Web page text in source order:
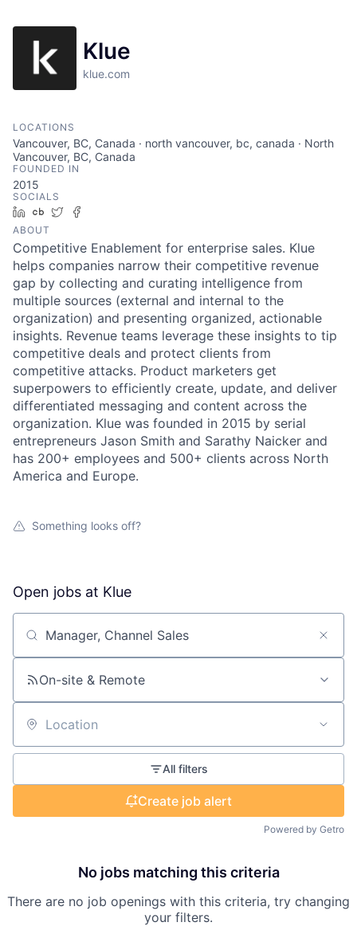
Klue
klue.com
LOCATIONS
Vancouver, BC, Canada · north vancouver, bc, canada · North
Vancouver, BC, Canada
FOUNDED IN
2015
SOCIALS
LinkedIn
Crunchbase
Twitter
ABOUT
Competitive Enablement for enterprise sales. Klue
helps companies narrow their competitive revenue
gap by collecting and curating intelligence from
multiple sources (external and internal to the
organization) and presenting organized, actionable
insights. Revenue teams leverage these insights to tip
competitive deals and protect clients from
competitive attacks. Product marketers get
superpowers to efficiently create, update, and deliver
differentiated messaging and content across the
organization. Klue was founded in 2015 by serial
entrepreneurs Jason Smith and Sarathy Naicker and
has 200+ employees and 500+ clients across North
America and Europe.
Something looks off?
Open jobs at Klue
Search by title or keyword
On-site & Remote
Location
All filters
Create job alert
Powered by Getro
No jobs matching this criteria
There are no job openings with this criteria, try changing
your filters.